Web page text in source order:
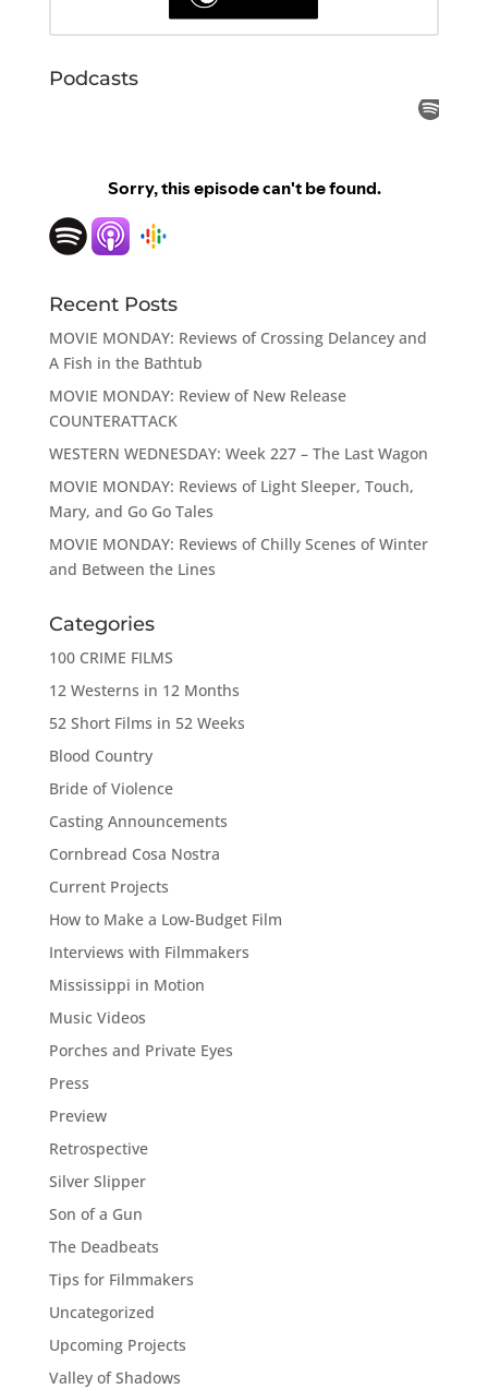
Podcasts
Recent Posts
MOVIE MONDAY: Reviews of Crossing Delancey and
A Fish in the Bathtub
MOVIE MONDAY: Review of New Release
COUNTERATTACK
WESTERN WEDNESDAY: Week 227 – The Last Wagon
MOVIE MONDAY: Reviews of Light Sleeper, Touch,
Mary, and Go Go Tales
MOVIE MONDAY: Reviews of Chilly Scenes of Winter
and Between the Lines
Categories
100 CRIME FILMS
12 Westerns in 12 Months
52 Short Films in 52 Weeks
Blood Country
Bride of Violence
Casting Announcements
Cornbread Cosa Nostra
Current Projects
How to Make a Low-Budget Film
Interviews with Filmmakers
Mississippi in Motion
Music Videos
Porches and Private Eyes
Press
Preview
Retrospective
Silver Slipper
Son of a Gun
The Deadbeats
Tips for Filmmakers
Uncategorized
Upcoming Projects
Valley of Shadows